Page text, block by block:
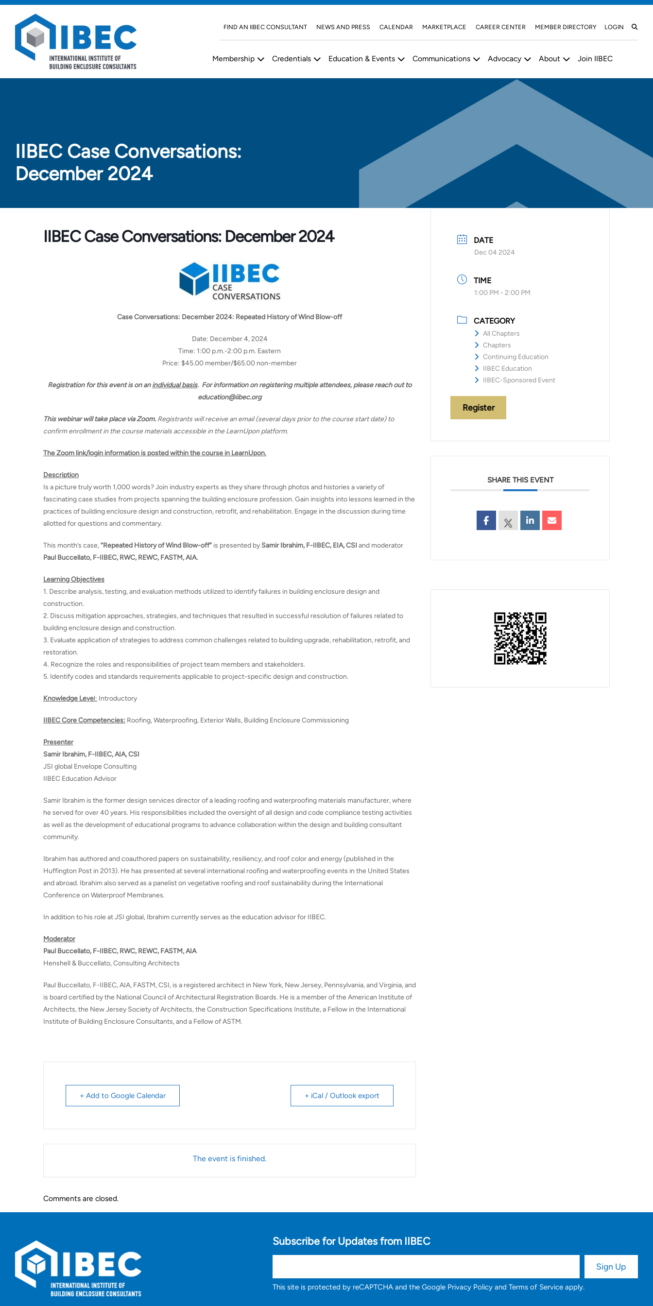
Skip to main content
Skip to footer
FIND AN IIBEC CONSULTANT NEWS AND PRESS CALENDAR MARKETPLACE CAREER CENTER MEMBER DIRECTORY LOGIN
Membership Credentials Education & Events Communications Advocacy About Join IIBEC
IIBEC Case Conversations:
December 2024
IIBEC Case Conversations: December 2024
Case Conversations: December 2024: Repeated History of Wind Blow-off
Date: December 4, 2024
Time: 1:00 p.m.-2:00 p.m. Eastern
Price: $45.00 member/$65.00 non-member
Registration for this event is on anindividual basis. For information on registering multiple attendees, please reach out to
education@iibec.org
This webinar will take place via Zoom. Registrants will receive an email (several days prior to the course start date) to
confirm enrollment in the course materials accessible in the LearnUpon platform.
The Zoom link/login information is posted within the course in LearnUpon.
Description
Is a picture truly worth 1,000 words? Join industry experts as they share through photos and histories a variety of
fascinating case studies from projects spanning the building enclosure profession. Gain insights into lessons learned in the
practices of building enclosure design and construction, retrofit, and rehabilitation. Engage in the discussion during time
allotted for questions and commentary.
This month’s case,“Repeated History of Wind Blow-off” is presented by Samir Ibrahim, F-IIBEC, EIA, CSI and moderator
Paul Buccellato, F-IIBEC, RWC, REWC, FASTM, AIA.
Learning Objectives
1. Describe analysis, testing, and evaluation methods utilized to identify failures in building enclosure design and
construction.
2. Discuss mitigation approaches, strategies, and techniques that resulted in successful resolution of failures related to
building enclosure design and construction.
3. Evaluate application of strategies to address common challenges related to building upgrade, rehabilitation, retrofit, and
restoration.
4. Recognize the roles and responsibilities of project team members and stakeholders.
5. Identify codes and standards requirements applicable to project-specific design and construction.
Knowledge Level: Introductory
IIBEC Core Competencies: Roofing, Waterproofing, Exterior Walls, Building Enclosure Commissioning
Presenter
Samir Ibrahim, F-IIBEC, AIA, CSI
JSI global Envelope Consulting
IIBEC Education Advisor
Samir Ibrahim is the former design services director of a leading roofing and waterproofing materials manufacturer, where
he served for over 40 years. His responsibilities included the oversight of all design and code compliance testing activities
as well as the development of educational programs to advance collaboration within the design and building consultant
community.
Ibrahim has authored and coauthored papers on sustainability, resiliency, and roof color and energy (published in the
Huffington Post in 2013). He has presented at several international roofing and waterproofing events in the United States
and abroad. Ibrahim also served as a panelist on vegetative roofing and roof sustainability during the International
Conference on Waterproof Membranes.
In addition to his role at JSI global, Ibrahim currently serves as the education advisor for IIBEC.
Moderator
Paul Buccellato, F-IIBEC, RWC, REWC, FASTM, AIA
Henshell & Buccellato, Consulting Architects
Paul Buccellato, F-IIBEC, AIA, FASTM, CSI, is a registered architect in New York, New Jersey, Pennsylvania, and Virginia, and
is board certified by the National Council of Architectural Registration Boards. He is a member of the American Institute of
Architects, the New Jersey Society of Architects, the Construction Specifications Institute, a Fellow in the International
Institute of Building Enclosure Consultants, and a Fellow of ASTM.
+ Add to Google Calendar + iCal / Outlook export
The event is finished.
DATE
Dec 04 2024
TIME
1:00 PM - 2:00 PM
CATEGORY
All Chapters
Chapters
Continuing Education
IIBEC Education
IIBEC-Sponsored Event
Register
SHARE THIS EVENT
Comments are closed.
Subscribe for Updates from IIBEC
This site is protected by reCAPTCHA and the Google Privacy Policy andTerms of Service apply.